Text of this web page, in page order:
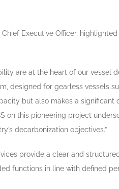
Executive Officer,
are at the heart of our vessel
designed for gearless vessels
but also makes a significant
on this pioneering project
decarbonization objectives.”
provide a clear and
functions in line with defined